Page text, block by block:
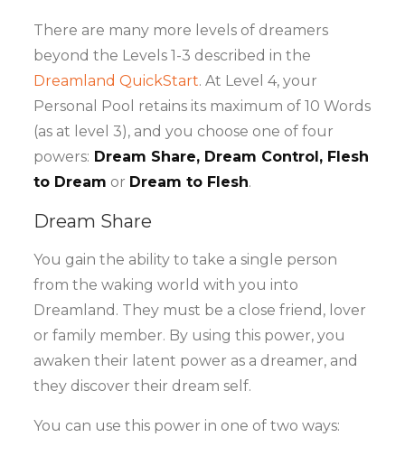
There are many more levels of dreamers
beyond the Levels 1-3 described in the
Dreamland QuickStart. At Level 4, your
Personal Pool retains its maximum of 10 Words
(as at level 3), and you choose one of four
powers: Dream Share, Dream Control, Flesh
to Dream or Dream to Flesh.
Dream Share
You gain the ability to take a single person
from the waking world with you into
Dreamland. They must be a close friend, lover
or family member. By using this power, you
awaken their latent power as a dreamer, and
they discover their dream self.
You can use this power in one of two ways: